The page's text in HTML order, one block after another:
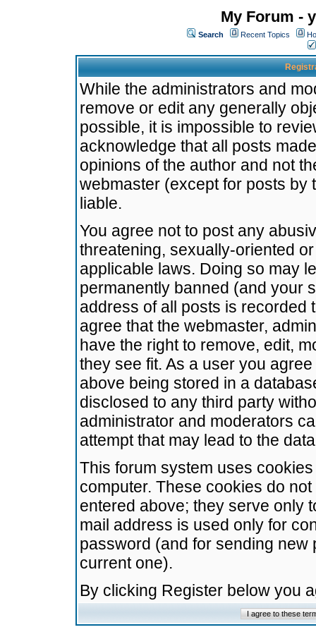
My Forum -
Search Recent Topics
While the administrators and
remove or edit any generally
possible, it is impossible to
acknowledge that all posts
opinions of the author and not
webmaster (except for posts by
liable.
You agree not to post any
threatening, sexually-oriented
applicable laws. Doing so may
permanently banned (and your
address of all posts is recorded
agree that the webmaster,
have the right to remove, edit,
they see fit. As a user you
above being stored in a
disclosed to any third party
administrator and moderators
attempt that may lead to the
This forum system uses
computer. These cookies do
entered above; they serve only
mail address is used only for
password (and for sending
current one).
By clicking Register below you